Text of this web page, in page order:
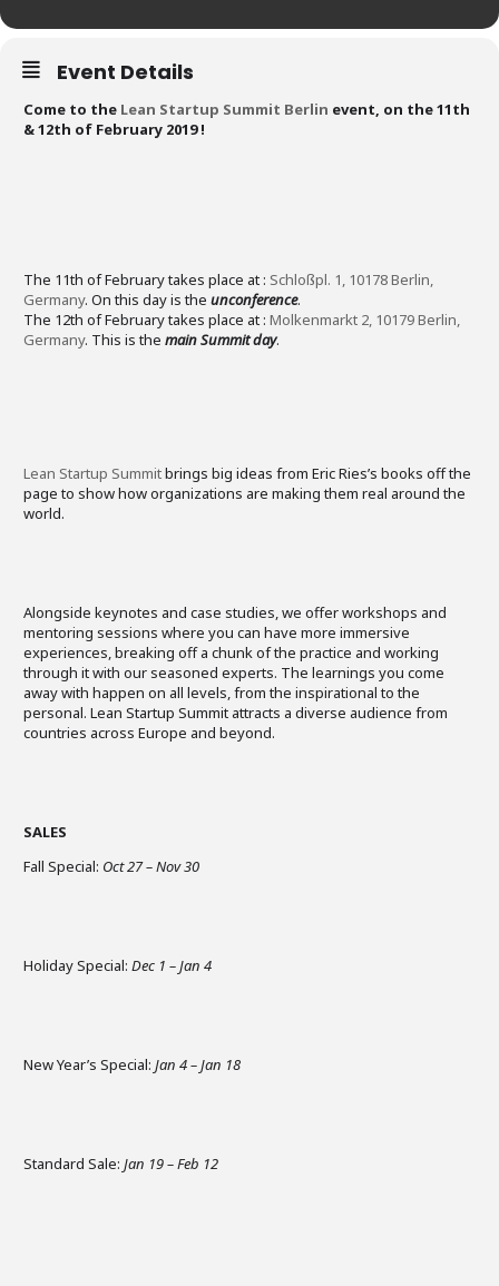
Event Details
Come to the Lean Startup Summit Berlin event, on the 11th
& 12th of February 2019 ! ​
The 11th of February takes place at : Schloßpl. 1, 10178 Berlin,
Germany. On this day is the unconference.
The 12th of February takes place at : Molkenmarkt 2, 10179 Berlin,
Germany. This is the main Summit day.
Lean Startup Summitbrings big ideas from Eric Ries’s books off the
page to show how organizations are making them real around the
world.
Alongside keynotes and case studies, we offer workshops and
mentoring sessions where you can have more immersive
experiences, breaking off a chunk of the practice and working
through it with our seasoned experts. The learnings you come
away with happen on all levels, from the inspirational to the
personal. Lean Startup Summit attracts a diverse audience from
countries across Europe and beyond. ​
SALES
Fall Special: Oct 27 – Nov 30
Holiday Special: Dec 1 – Jan 4
New Year’s Special: Jan 4 – Jan 18
Standard Sale: Jan 19 – Feb 12